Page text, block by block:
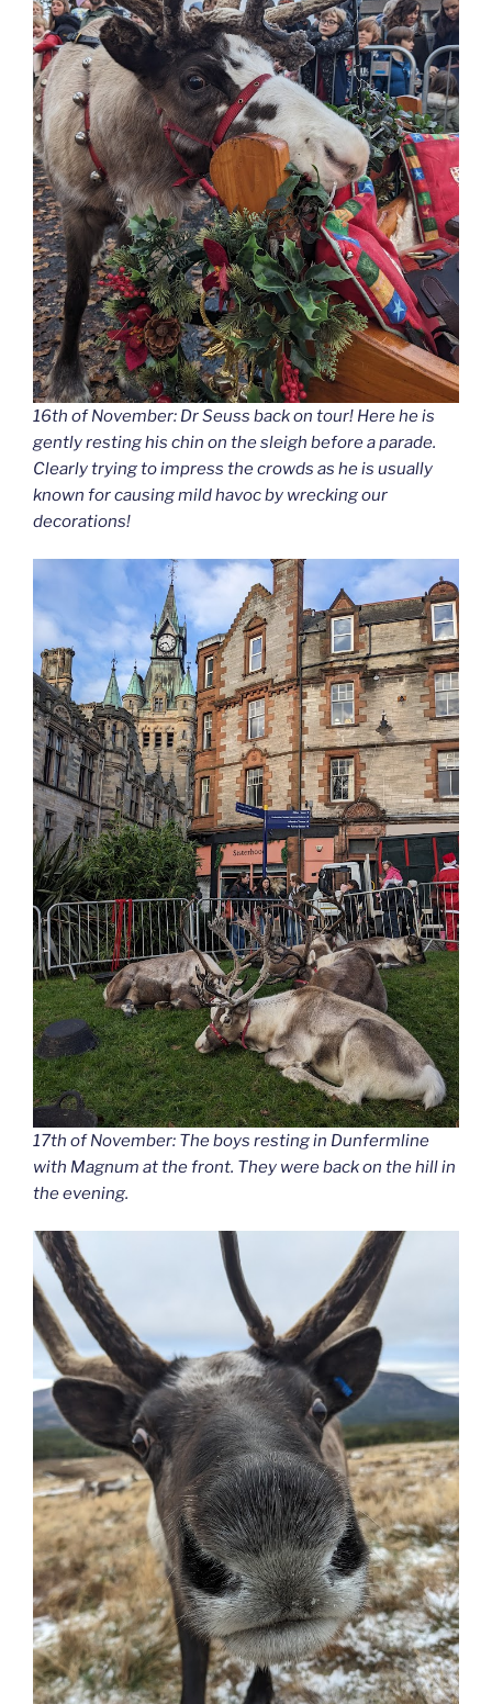
16th of November: Dr Seuss back on tour! Here he is
gently resting his chin on the sleigh before a parade.
Clearly trying to impress the crowds as he is usually
known for causing mild havoc by wrecking our
decorations!
17th of November: The boys resting in Dunfermline
with Magnum at the front. They were back on the hill in
the evening.